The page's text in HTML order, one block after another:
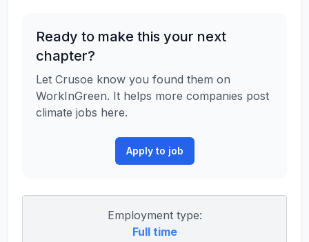
Ready to make this your next
chapter?
Let Crusoe know you found them on
WorkInGreen. It helps more companies post
climate jobs here.
Apply to job
Employment type:
Full time